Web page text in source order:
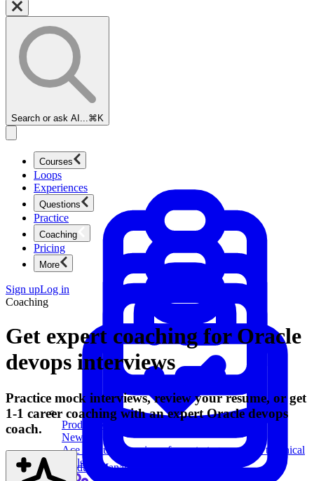
Search or ask AI... ⌘K
Courses
Product Management
New
Ace product interviews from strategy cases to technical
skills.
Loops
Experiences
Questions
Product Management
Practice
Coaching
Pricing
More
Sign upLog in
Coaching
Get expert coaching for Oracle
devops interviews
Practice mock interviews, review your resume, or get
1-1 career coaching with an expert Oracle devops
coach.